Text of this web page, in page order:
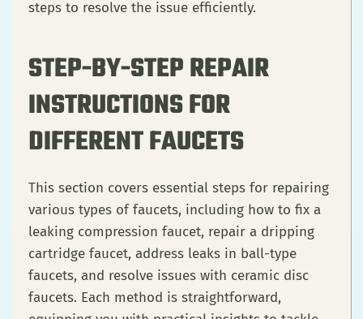
steps to resolve the issue efficiently.
STEP-BY-STEP REPAIR
INSTRUCTIONS FOR
DIFFERENT FAUCETS
This section covers essential steps for repairing
various types of faucets, including how to fix a
leaking compression faucet, repair a dripping
cartridge faucet, address leaks in ball-type
faucets, and resolve issues with ceramic disc
faucets. Each method is straightforward,